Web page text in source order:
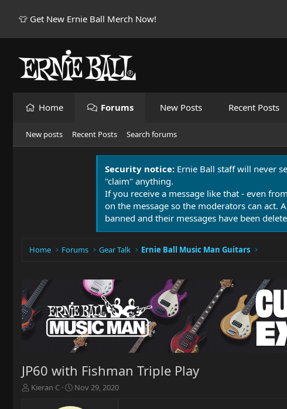
👕 Get New Ernie Ball Merch Now!
Home Forums New Posts Recent Posts
New posts Recent Posts Search forums
Security notice: Ernie Ball staff will never
"claim" anything.
If you receive a message like that - even
on the message so the moderators can act.
banned and their messages have been
Home Forums Gear Talk Ernie Ball Music Man Guitars
JP60 with Fishman Triple Play
T
Kieran C
S
Nov 29, 2020